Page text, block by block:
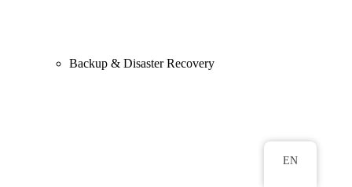
Backup & Disaster Recovery
EN